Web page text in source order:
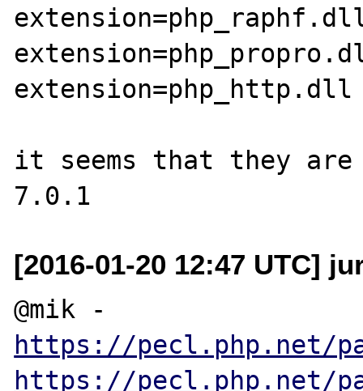
extension=php_http.dll
it seems that they are
[2016-01-20 12:47 UTC]
https://pecl.php.net/
https://pecl.php.net/